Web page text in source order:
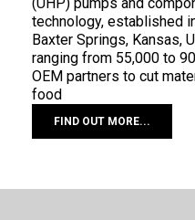
technology, established
Baxter Springs, Kansas,
ranging from 55,000 to
OEM partners to cut
food
FIND OUT MORE...